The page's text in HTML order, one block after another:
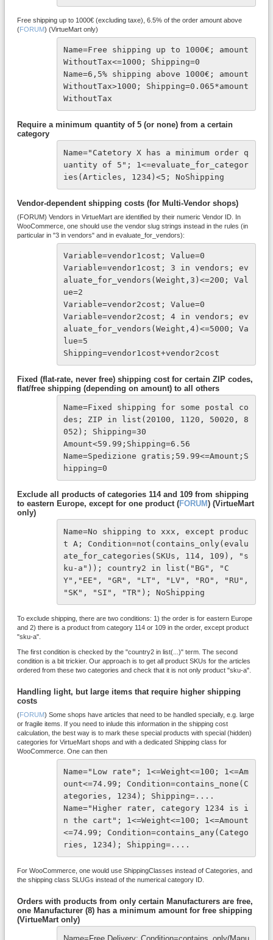
Free shipping up to 1000€ (excluding taxe), 6.5% of the order amount above
(FORUM) (VirtueMart only)
Name=Free shipping up to 1000€; amount
WithoutTax<=1000; Shipping=0
Name=6,5% shipping above 1000€; amount
WithoutTax>1000; Shipping=0.065*amount
WithoutTax
Require a minimum quantity of 5 (or none) from a certain
category
Name="Catetory X has a minimum order q
uantity of 5"; 1<=evaluate_for_categor
ies(Articles, 1234)<5; NoShipping
Vendor-dependent shipping costs (for Multi-Vendor shops)
(FORUM) Vendors in VirtueMart are identified by their numeric Vendor ID. In
WooCommerce, one should use the vendor slug strings instead in the rules (in
particular in "3 in vendors" and in evaluate_for_vendors):
Variable=vendor1cost; Value=0
Variable=vendor1cost; 3 in vendors; ev
aluate_for_vendors(Weight,3)<=200; Val
ue=2
Variable=vendor2cost; Value=0
Variable=vendor2cost; 4 in vendors; ev
aluate_for_vendors(Weight,4)<=5000; Va
lue=5
Shipping=vendor1cost+vendor2cost
Fixed (flat-rate, never free) shipping cost for certain ZIP codes,
flat/free shipping (depending on amount) to all others
Name=Fixed shipping for some postal co
des; ZIP in list(20100, 1120, 50020, 8
052); Shipping=30
Amount<59.99;Shipping=6.56
Name=Spedizione gratis;59.99<=Amount;S
hipping=0
Exclude all products of categories 114 and 109 from shipping
to eastern Europe, except for one product (FORUM) (VirtueMart
only)
Name=No shipping to xxx, except produc
t A; Condition=not(contains_only(evalu
ate_for_categories(SKUs, 114, 109), "s
ku-a")); country2 in list("BG", "C
Y","EE", "GR", "LT", "LV", "RO", "RU",
"SK", "SI", "TR"); NoShipping
To exclude shipping, there are two conditions: 1) the order is for eastern Europe
and 2) there is a product from category 114 or 109 in the order, except product
"sku-a".
The first condition is checked by the "country2 in list(...)" term. The second
condition is a bit trickier. Our approach is to get all product SKUs for the articles
ordered from these two categories and check that it is not only product "sku-a".
Handling light, but large items that require higher shipping
costs
(FORUM) Some shops have articles that need to be handled specially, e.g. large
or fragile items. If you need to inlude this information in the shipping cost
calculation, the best way is to mark these special products with special (hidden)
categories for VirtueMart shops and with a dedicated Shipping class for
WooCommerce. One can then
Name="Low rate"; 1<=Weight<=100; 1<=Am
ount<=74.99; Condition=contains_none(C
ategories, 1234); Shipping=....
Name="Higher rater, category 1234 is i
n the cart"; 1<=Weight<=100; 1<=Amount
<=74.99; Condition=contains_any(Catego
ries, 1234); Shipping=....
For WooCommerce, one would use ShippingClasses instead of Categories, and
the shipping class SLUGs instead of the numerical category ID.
Orders with products from only certain Manufacturers are free,
one Manufacturer (8) has a minimum amount for free shipping
(VirtueMart only)
Name=Free Delivery; Condition=contains_only(Manu